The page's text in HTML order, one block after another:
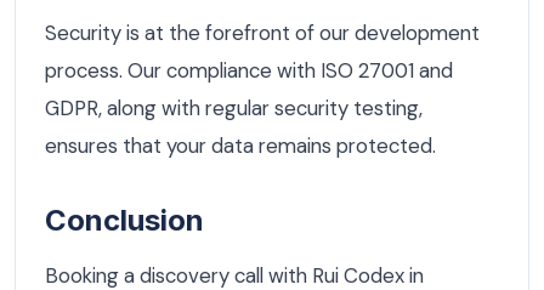
Security is at the forefront of our development
process. Our compliance with ISO 27001 and
GDPR, along with regular security testing,
ensures that your data remains protected.
Conclusion
Booking a discovery call with Rui Codex in